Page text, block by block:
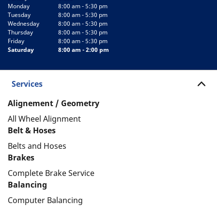
Monday
8:00 am - 5:30 pm
Tuesday
8:00 am - 5:30 pm
Wednesday
8:00 am - 5:30 pm
Thursday
8:00 am - 5:30 pm
Friday
8:00 am - 5:30 pm
Saturday
8:00 am - 2:00 pm
Services
Alignement / Geometry
All Wheel Alignment
Belt & Hoses
Belts and Hoses
Brakes
Complete Brake Service
Balancing
Computer Balancing